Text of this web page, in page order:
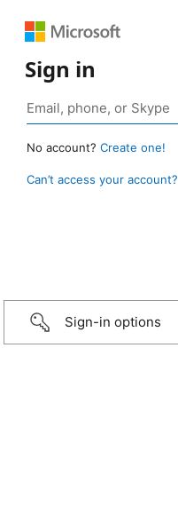
Sign in
No account? Create one!
Can’t access your account?
Sign-in options